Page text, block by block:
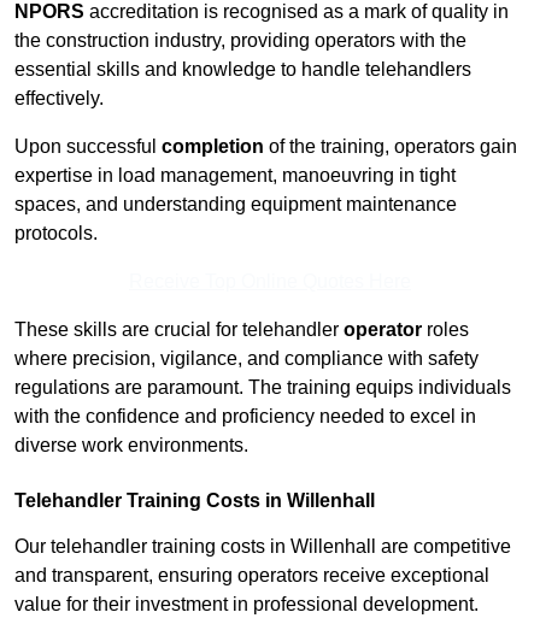
NPORS accreditation is recognised as a mark of quality in
the construction industry, providing operators with the
essential skills and knowledge to handle telehandlers
effectively.
Upon successful completion of the training, operators gain
expertise in load management, manoeuvring in tight
spaces, and understanding equipment maintenance
protocols.
These skills are crucial for telehandler operator roles
where precision, vigilance, and compliance with safety
regulations are paramount. The training equips individuals
with the confidence and proficiency needed to excel in
diverse work environments.
Telehandler Training Costs in Willenhall
Our telehandler training costs in Willenhall are competitive
and transparent, ensuring operators receive exceptional
value for their investment in professional development.